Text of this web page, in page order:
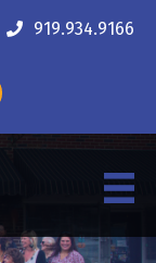
919.934.9166